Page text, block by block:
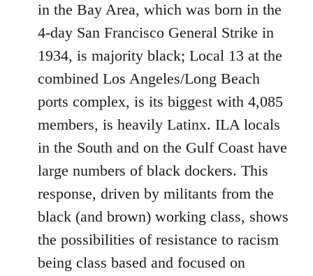
in the Bay Area, which was born in the
4-day San Francisco General Strike in
1934, is majority black; Local 13 at the
combined Los Angeles/Long Beach
ports complex, is its biggest with 4,085
members, is heavily Latinx. ILA locals
in the South and on the Gulf Coast have
large numbers of black dockers. This
response, driven by militants from the
black (and brown) working class, shows
the possibilities of resistance to racism
being class based and focused on